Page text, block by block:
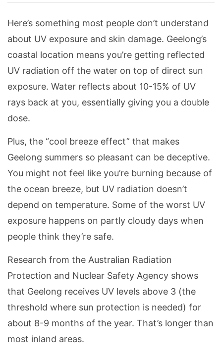
Here’s something most people don’t understand
about UV exposure and skin damage. Geelong’s
coastal location means you’re getting reflected
UV radiation off the water on top of direct sun
exposure. Water reflects about 10-15% of UV
rays back at you, essentially giving you a double
dose.
Plus, the “cool breeze effect” that makes
Geelong summers so pleasant can be deceptive.
You might not feel like you’re burning because of
the ocean breeze, but UV radiation doesn’t
depend on temperature. Some of the worst UV
exposure happens on partly cloudy days when
people think they’re safe.
Research from the Australian Radiation
Protection and Nuclear Safety Agency shows
that Geelong receives UV levels above 3 (the
threshold where sun protection is needed) for
about 8-9 months of the year. That’s longer than
most inland areas.